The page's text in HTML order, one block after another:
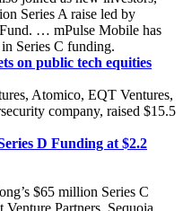
Series A raise led by
… mPulse Mobile has
Series C funding.
on public tech equities
Atomico, EQT Ventures,
company, raised $15.5
D Funding at $2.2
$65 million Series C
Partners, Sequoia